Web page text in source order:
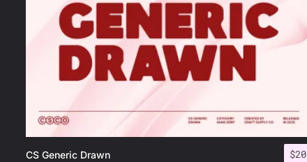
$20
CS Generic Drawn